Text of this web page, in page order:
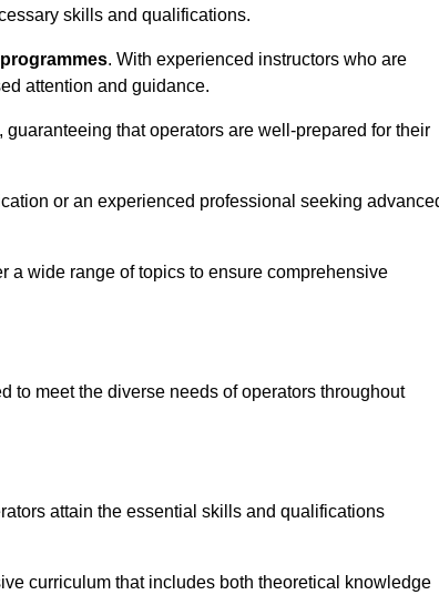
skills and qualifications.
. With experienced instructors who are
attention and guidance.
that operators are well-prepared for their
or an experienced professional seeking
a wide range of topics to ensure comprehensive
to meet the diverse needs of operators throughout
attain the essential skills and qualifications
curriculum that includes both theoretical knowledge